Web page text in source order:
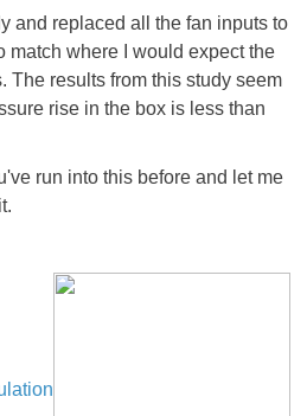
and replaced all the fan inputs to
match where I would expect the
The results from this study seem
rise in the box is less than
run into this before and let me